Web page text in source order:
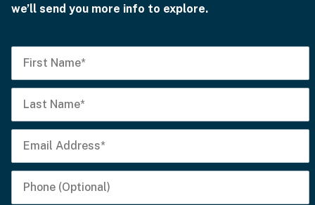
we’ll send you more info to explore.